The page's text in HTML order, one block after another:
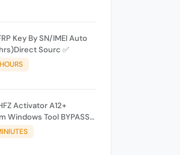
Key By SN/IMEI Auto
Sourc ✅
Activator A12+
Windows Tool BYPASS
(A12 All Models)